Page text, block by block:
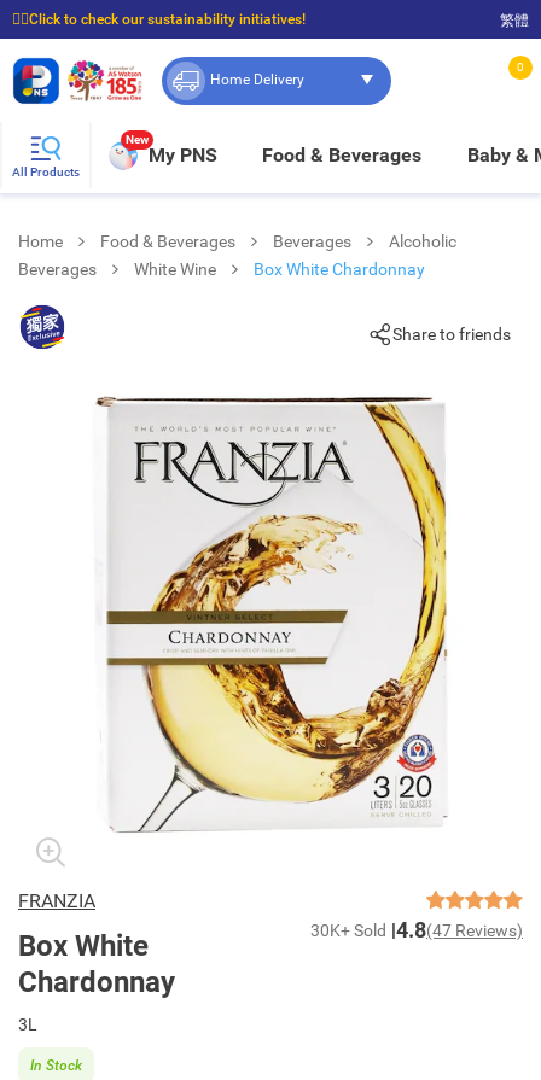
☝🏼Click to check our sustainability initiatives!
⭐Spend $399 to enjoy FREE delivery, and $100 to enjoy FREE in-store pickup!
繁體
Home Delivery
0
All Products
New
My PNS Food & Beverages Baby &
Home Food & Beverages Beverages
Alcoholic
Beverages
White Wine Box White Chardonnay
Share to friends
FRANZIA
Box White
Chardonnay
30K+ Sold 4.8(47 Reviews)
3L
In Stock